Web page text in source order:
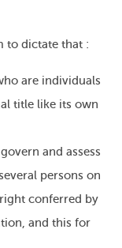
to dictate that :
are individuals
title like its own
and assess
persons on
conferred by
and this for